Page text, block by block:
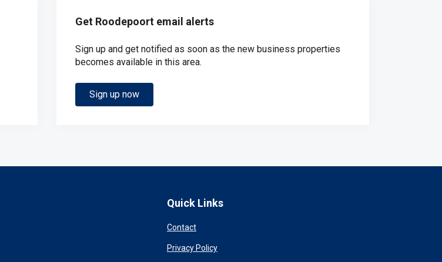
Get Roodepoort email alerts
Sign up and get notified as soon as the new business properties
becomes available in this area.
Sign up now
Quick Links
Contact
Privacy Policy